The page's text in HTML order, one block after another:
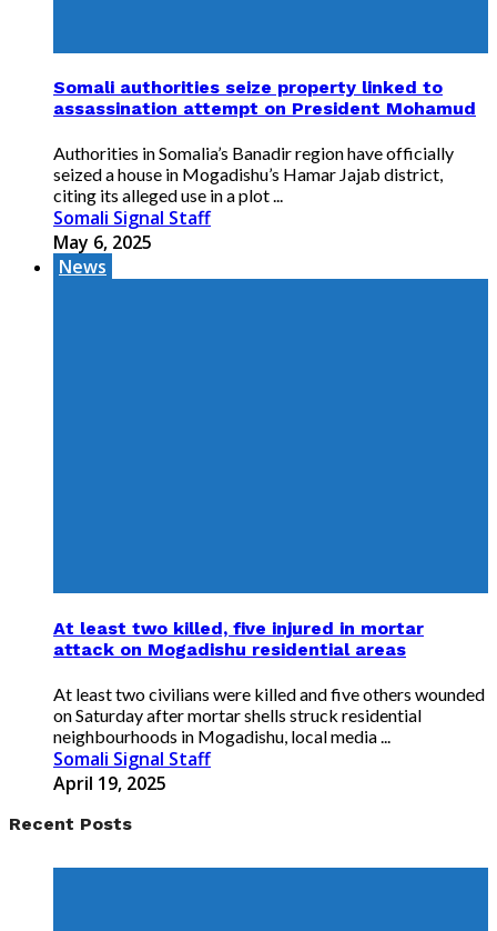
Somali authorities seize property linked to
assassination attempt on President Mohamud
Authorities in Somalia’s Banadir region have officially
seized a house in Mogadishu’s Hamar Jajab district,
citing its alleged use in a plot ...
Somali Signal Staff
May 6, 2025
News
At least two killed, five injured in mortar
attack on Mogadishu residential areas
At least two civilians were killed and five others wounded
on Saturday after mortar shells struck residential
neighbourhoods in Mogadishu, local media ...
Somali Signal Staff
April 19, 2025
Recent Posts